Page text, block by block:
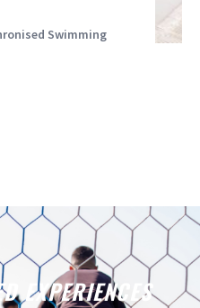
Swimming
EXPERIENCES​